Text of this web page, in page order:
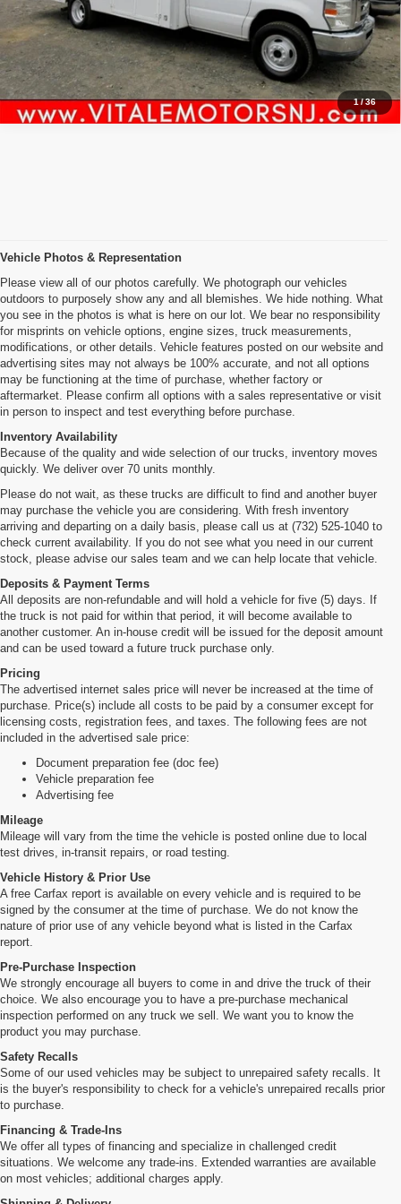
1/36
Start My Deal
Vehicle Photos & Representation
Please view all of our photos carefully. We photograph our vehicles
outdoors to purposely show any and all blemishes. We hide nothing. What
you see in the photos is what is here on our lot. We bear no responsibility
for misprints on vehicle options, engine sizes, truck measurements,
modifications, or other details. Vehicle features posted on our website and
advertising sites may not always be 100% accurate, and not all options
may be functioning at the time of purchase, whether factory or
aftermarket. Please confirm all options with a sales representative or visit
in person to inspect and test everything before purchase.
Inventory Availability
Because of the quality and wide selection of our trucks, inventory moves
quickly. We deliver over 70 units monthly.
Please do not wait, as these trucks are difficult to find and another buyer
may purchase the vehicle you are considering. With fresh inventory
arriving and departing on a daily basis, please call us at (732) 525-1040 to
check current availability. If you do not see what you need in our current
stock, please advise our sales team and we can help locate that vehicle.
Deposits & Payment Terms
All deposits are non-refundable and will hold a vehicle for five (5) days. If
the truck is not paid for within that period, it will become available to
another customer. An in-house credit will be issued for the deposit amount
and can be used toward a future truck purchase only.
Pricing
The advertised internet sales price will never be increased at the time of
purchase. Price(s) include all costs to be paid by a consumer except for
licensing costs, registration fees, and taxes. The following fees are not
included in the advertised sale price:
Document preparation fee (doc fee)
Vehicle preparation fee
Advertising fee
Mileage
Mileage will vary from the time the vehicle is posted online due to local
test drives, in-transit repairs, or road testing.
Vehicle History & Prior Use
A free Carfax report is available on every vehicle and is required to be
signed by the consumer at the time of purchase. We do not know the
nature of prior use of any vehicle beyond what is listed in the Carfax
report.
Pre-Purchase Inspection
We strongly encourage all buyers to come in and drive the truck of their
choice. We also encourage you to have a pre-purchase mechanical
inspection performed on any truck we sell. We want you to know the
product you may purchase.
Safety Recalls
Some of our used vehicles may be subject to unrepaired safety recalls. It
is the buyer's responsibility to check for a vehicle's unrepaired recalls prior
to purchase.
Financing & Trade-Ins
We offer all types of financing and specialize in challenged credit
situations. We welcome any trade-ins. Extended warranties are available
on most vehicles; additional charges apply.